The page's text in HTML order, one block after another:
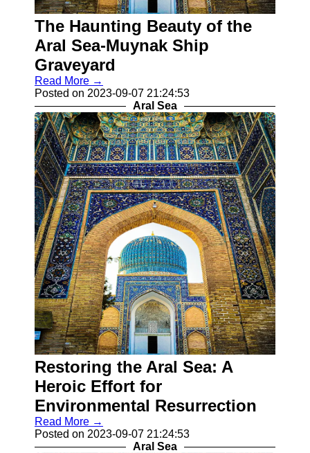
Khiva
Facebook
Instagram
Twitter
Telegram
Help &
Support
Contact
About
Us
Write
for Us
The Haunting Beauty of the
Aral Sea-Muynak Ship
Graveyard
Read More →
Posted on 2023-09-07 21:24:53
Aral Sea
Restoring the Aral Sea: A
Heroic Effort for
Environmental Resurrection
Read More →
Posted on 2023-09-07 21:24:53
Aral Sea